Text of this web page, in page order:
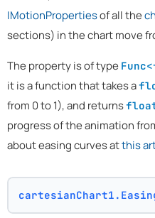
IMotionPropertiesof all the
sections) in the chart move
The property is of type
it is a function that takes a
from 0 to 1), and returns
progress of the animation
about easing curves atthis